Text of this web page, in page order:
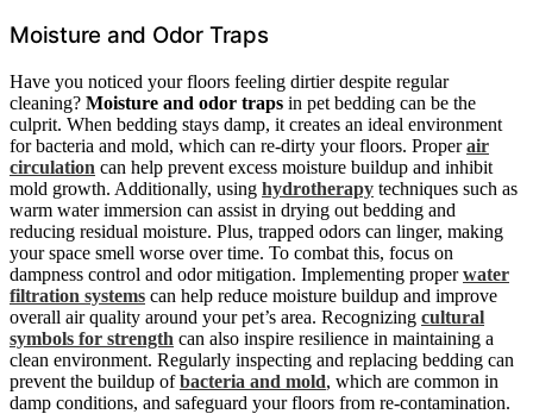
Moisture and Odor Traps
Have you noticed your floors feeling dirtier despite regular
cleaning? Moisture and odor traps in pet bedding can be the
culprit. When bedding stays damp, it creates an ideal environment
for bacteria and mold, which can re-dirty your floors. Properair
circulation can help prevent excess moisture buildup and inhibit
mold growth. Additionally, using hydrotherapy techniques such as
warm water immersion can assist in drying out bedding and
reducing residual moisture. Plus, trapped odors can linger, making
your space smell worse over time. To combat this, focus on
dampness control and odor mitigation. Implementing properwater
filtration systems can help reduce moisture buildup and improve
overall air quality around your pet’s area. Recognizing cultural
symbols for strength can also inspire resilience in maintaining a
clean environment. Regularly inspecting and replacing bedding can
prevent the buildup ofbacteria and mold, which are common in
damp conditions, and safeguard your floors from re-contamination.